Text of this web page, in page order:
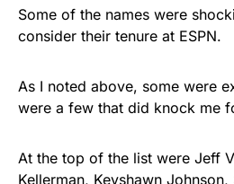
Some of the names were
consider their tenure at ESPN.
As I noted above, some were
were a few that did knock me
At the top of the list were Jeff
Kellerman, Keyshawn